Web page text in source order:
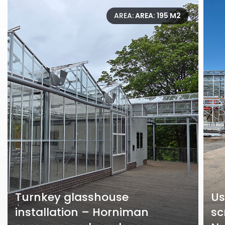
AREA: AREA: 195 M2
Turnkey glasshouse
installation – Horniman